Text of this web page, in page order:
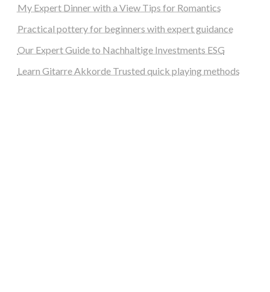
My Expert Dinner with a View Tips for Romantics
Practical pottery for beginners with expert guidance
Our Expert Guide to Nachhaltige Investments ESG
Learn Gitarre Akkorde Trusted quick playing methods